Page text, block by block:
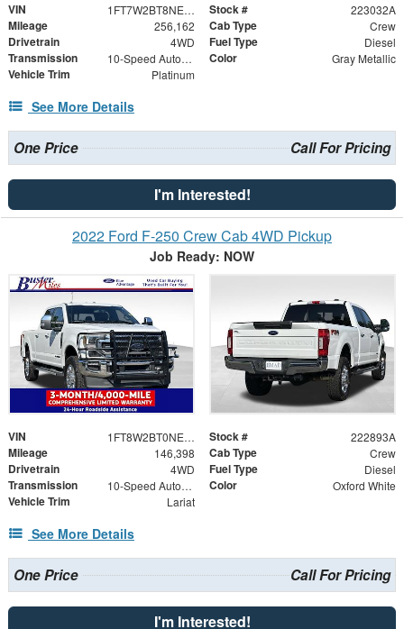
VIN 1FT7W2BT8NED37557 Stock # 223032A
Mileage 256,162 Cab Type Crew
Drivetrain 4WD Fuel Type Diesel
Transmission 10-Speed Automatic Color Gray Metallic
Vehicle Trim Platinum
See More Details
One Price Call For Pricing
I'm Interested!
2022 Ford F-250 Crew Cab 4WD Pickup
Job Ready: NOW
VIN 1FT8W2BT0NEE75338 Stock # 222893A
Mileage 146,398 Cab Type Crew
Drivetrain 4WD Fuel Type Diesel
Transmission 10-Speed Automatic Color Oxford White
Vehicle Trim Lariat
See More Details
One Price Call For Pricing
I'm Interested!